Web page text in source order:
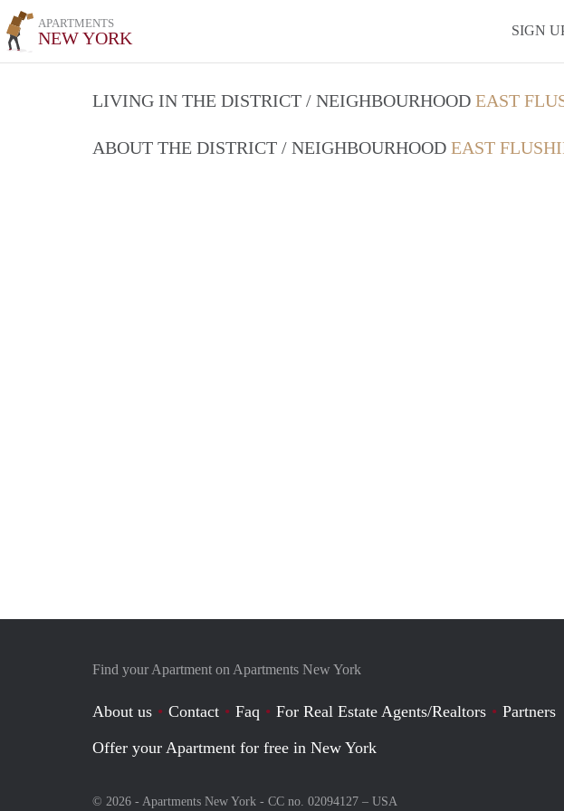
APARTMENTS
NEW YORK SIGN
LIVING IN THE DISTRICT / NEIGHBOURHOOD EAST
ABOUT THE DISTRICT / NEIGHBOURHOOD EAST
Find your Apartment on Apartments New York
About us Contact Faq For Real Estate Agents/Realtors
Partners
Offer your Apartment for free in New York
© 2026 - Apartments New York - CC no. 02094127 – USA